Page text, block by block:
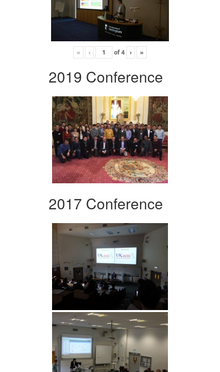
« ‹ of4 › »
2019 Conference
2017 Conference